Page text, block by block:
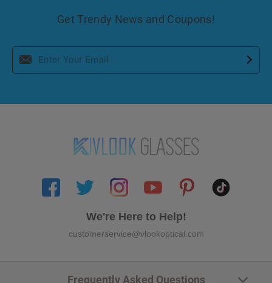
Get Trendy News and Coupons!
We're Here to Help!
customerservice@vlookoptical.com
Frequently Asked Questions